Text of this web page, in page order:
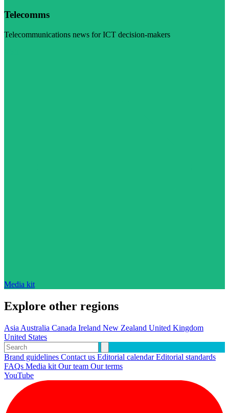
Telecomms
Telecommunications news for ICT decision-makers
Media kit
Explore other regions
Asia Australia Canada Ireland New Zealand United Kingdom
United States
Brand guidelines Contact us Editorial calendarEditorial standards
FAQs Media kit Our team Our terms
YouTube